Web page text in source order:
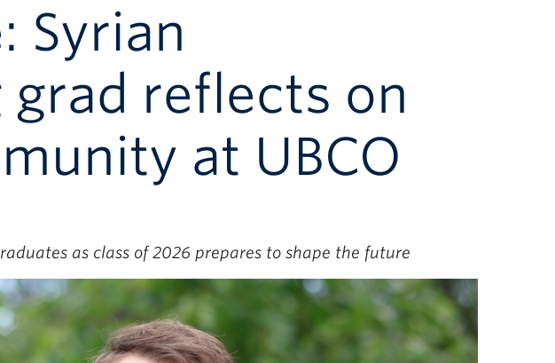
Syrian
reflects on
at UBCO
as class of 2026 prepares to shape the future